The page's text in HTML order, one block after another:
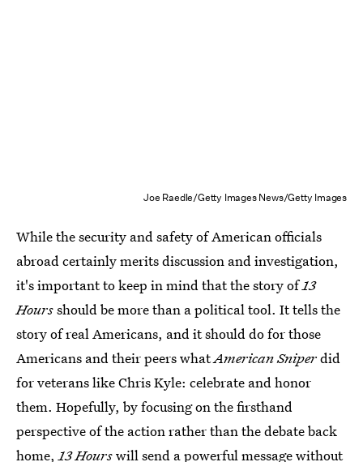
Joe Raedle/Getty Images News/Getty Images
While the security and safety of American officials
abroad certainly merits discussion and investigation,
it's important to keep in mind that the story of13
Hoursshould be more than a political tool. It tells the
story of real Americans, and it should do for those
Americans and their peers whatAmerican Sniperdid
for veterans like Chris Kyle: celebrate and honor
them. Hopefully, by focusing on the firsthand
perspective of the action rather than the debate back
home,13 Hourswill send a powerful message without